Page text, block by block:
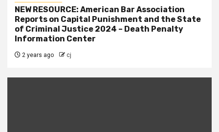
NEW RESOURCE: American Bar Association
Reports on Capital Punishment and the State
of Criminal Justice 2024 – Death Penalty
Information Center
2 years ago cj